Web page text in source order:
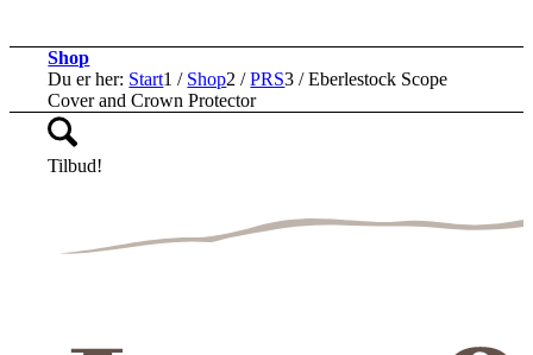
Shop
Du er her: Start1 / Shop2 / PRS3 / Eberlestock Scope
Cover and Crown Protector
Tilbud!